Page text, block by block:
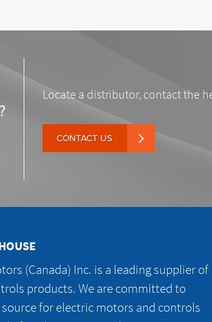
Locate a distributor, contact the
CONTACT US
(Canada) Inc. is a leading supplier of
products. We are committed to
for electric motors and controls